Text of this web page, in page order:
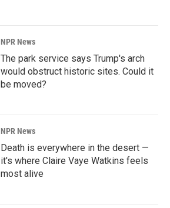
NPR News
The park service says Trump's arch
would obstruct historic sites. Could it
be moved?
NPR News
Death is everywhere in the desert —
it's where Claire Vaye Watkins feels
most alive